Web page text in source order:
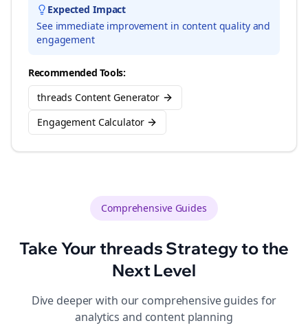
Expected Impact
See immediate improvement in content quality and
engagement
Recommended Tools:
threads Content Generator
Engagement Calculator
Comprehensive Guides
Take Yourthreads Strategy to the
Next Level
Dive deeper with our comprehensive guides for
analytics and content planning